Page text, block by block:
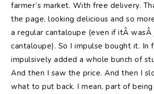
farmer’s market. With free delivery.
the page, looking delicious and so
a regular cantaloupe (even if itÂ wasÂ
cantaloupe). So I impulse bought it. In
impulsively added a whole bunch of
And then I saw the price. And then I
what to put back. I mean, part of